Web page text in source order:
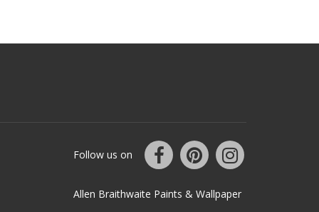
Follow us on
Allen Braithwaite Paints & Wallpaper